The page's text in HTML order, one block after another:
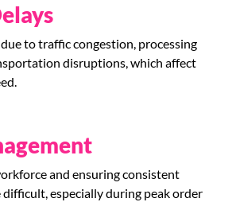
to traffic congestion, processing
disruptions, which affect
and ensuring consistent
especially during peak order